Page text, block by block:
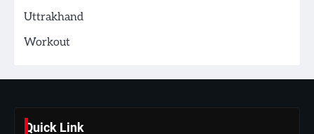
Uttrakhand
Workout
Quick Link